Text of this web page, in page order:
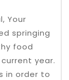
Your
springing
food
year.
in order to